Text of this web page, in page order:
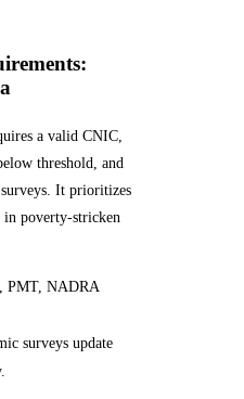
a valid CNIC,
threshold, and
It prioritizes
in poverty-stricken
PMT, NADRA
surveys update